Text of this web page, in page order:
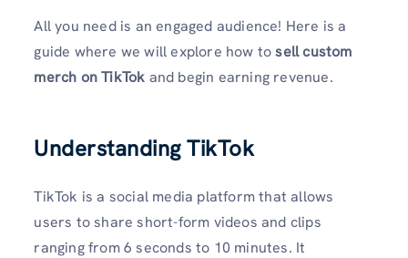
All you need is an engaged audience! Here is a
guide where we will explore how tosell custom
merch on TikTok and begin earning revenue.
Understanding TikTok
TikTok is a social media platform that allows
users to share short-form videos and clips
ranging from 6 seconds to 10 minutes. It